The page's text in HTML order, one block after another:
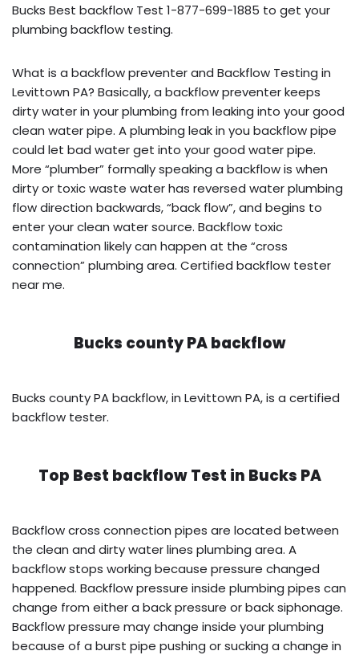
Bucks Best backflow Test 1-877-699-1885 to get your
plumbing backflow testing.
What is a backflow preventer and Backflow Testing in
Levittown PA? Basically, a backflow preventer keeps
dirty water in your plumbing from leaking into your good
clean water pipe. A plumbing leak in you backflow pipe
could let bad water get into your good water pipe.
More “plumber” formally speaking a backflow is when
dirty or toxic waste water has reversed water plumbing
flow direction backwards, “back flow”, and begins to
enter your clean water source. Backflow toxic
contamination likely can happen at the “cross
connection” plumbing area. Certified backflow tester
near me.
Bucks county PA backflow
Bucks county PA backflow, in Levittown PA, is a certified
backflow tester.
Top Best backflow Test in Bucks PA
Backflow cross connection pipes are located between
the clean and dirty water lines plumbing area. A
backflow stops working because pressure changed
happened. Backflow pressure inside plumbing pipes can
change from either a back pressure or back siphonage.
Backflow pressure may change inside your plumbing
because of a burst pipe pushing or sucking a change in